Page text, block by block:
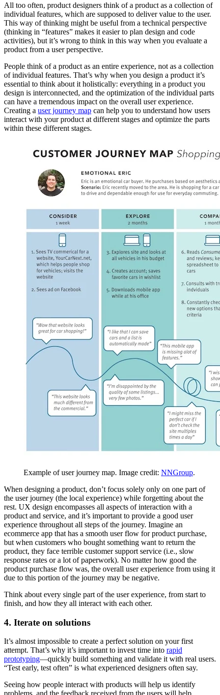
All too often, product designers think of a product as a collection of
individual features, which are supposed to deliver value to the user.
This way of thinking might be useful from a technical perspective
(thinking in “features” makes it easier to plan design and code
activities), but it’s wrong to think in this way when you evaluate a
product from a user perspective.
People think of a product as an entire experience, not as a collection
of individual features. That’s why when you design a product it’s
essential to think about it holistically: everything in a product you
design is interconnected, and the optimization of the individual parts
can have a tremendous impact on the overall user experience.
Creating a user journey map can help you to understand how users
interact with your product at different stages and optimize the parts
within these different stages.
Example of user journey map. Image credit: NNGroup.
When designing a product, don’t focus solely only on one part of
the user journey (the local experience) while forgetting about the
rest. UX design encompasses all aspects of interaction with a
product and service, and it’s important to provide a good user
experience throughout all steps of the journey. Imagine an
ecommerce app that has a smooth user flow for product purchase,
but when customers who bought something want to return the
product, they face terrible customer support service (i.e., slow
response rates or a lot of paperwork). No matter how good the
product purchase flow was, the overall user experience from using it
due to this portion of the journey may be negative.
Think about every single part of the user experience, from start to
finish, and how they all interact with each other.
4. Iterate on solutions
It’s almost impossible to create a perfect solution on your first
attempt. That’s why it’s important to invest time into rapid
prototyping—quickly build something and validate it with real users.
“Test early, test often” is what experienced designers often say.
Seeing how people interact with products will help us identify